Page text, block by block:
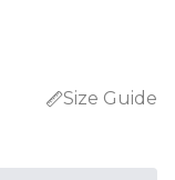
Size Guide